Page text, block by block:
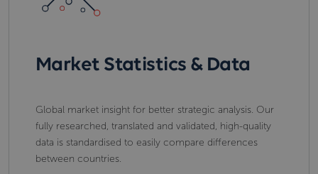
Market Statistics & Data
Global market insight for better strategic analysis. Our
fully researched, translated and validated, high-quality
data is standardised to easily compare differences
between countries.